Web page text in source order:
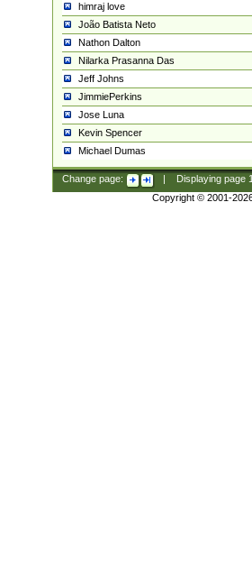
himraj love
João Batista Neto
Nathon Dalton
Nilarka Prasanna Das
Jeff Johns
JimmiePerkins
Jose Luna
Kevin Spencer
Michael Dumas
Change page: Displaying page
Copyright © 2001-